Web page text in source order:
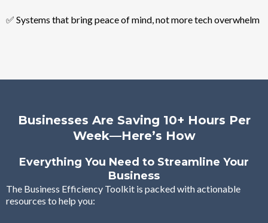
✅ Systems that bring peace of mind, not more tech overwhelm
Businesses Are Saving 10+ Hours Per
Week—Here’s How
Everything You Need to Streamline Your
Business
The Business Efficiency Toolkit is packed with actionable
resources to help you: